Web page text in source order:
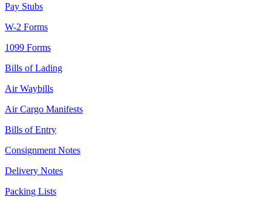
Pay Stubs
W-2 Forms
1099 Forms
Bills of Lading
Air Waybills
Air Cargo Manifests
Bills of Entry
Consignment Notes
Delivery Notes
Packing Lists